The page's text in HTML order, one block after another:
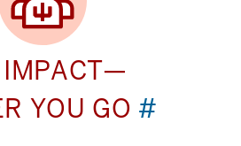
YOU GO #